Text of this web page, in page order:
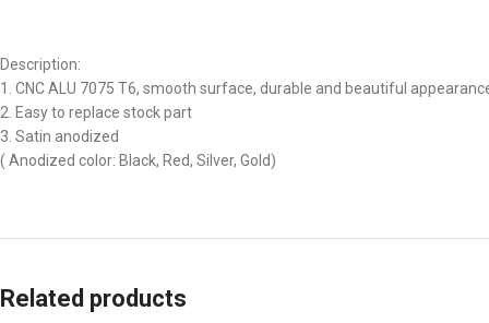
Description:
1. CNC ALU 7075 T6, smooth surface, durable and beautiful
2. Easy to replace stock part
3. Satin anodized
( Anodized color: Black, Red, Silver, Gold)
Related products